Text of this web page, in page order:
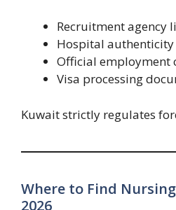
Recruitment agency
Hospital authenticity
Official employment
Visa processing
Kuwait strictly regulates
Where to Find
2026